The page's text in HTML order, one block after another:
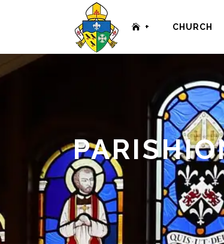
+ CHURCH